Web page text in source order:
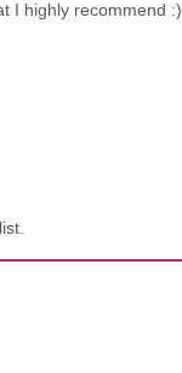
I highly recommend :)